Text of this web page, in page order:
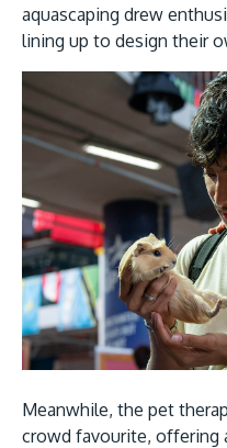
aquascaping drew
lining up to design their
Meanwhile, the pet
crowd favourite, offering